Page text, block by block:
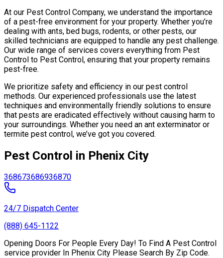
At our Pest Control Company, we understand the importance
of a pest-free environment for your property. Whether you’re
dealing with ants, bed bugs, rodents, or other pests, our
skilled technicians are equipped to handle any pest challenge.
Our wide range of services covers everything from Pest
Control to Pest Control, ensuring that your property remains
pest-free.
We prioritize safety and efficiency in our pest control
methods. Our experienced professionals use the latest
techniques and environmentally friendly solutions to ensure
that pests are eradicated effectively without causing harm to
your surroundings. Whether you need an ant exterminator or
termite pest control, we’ve got you covered.
Pest Control in Phenix City
368673686936870
24/7 Dispatch Center
(888) 645-1122
Opening Doors For People Every Day! To Find A Pest Control
service provider In Phenix City Please Search By Zip Code.